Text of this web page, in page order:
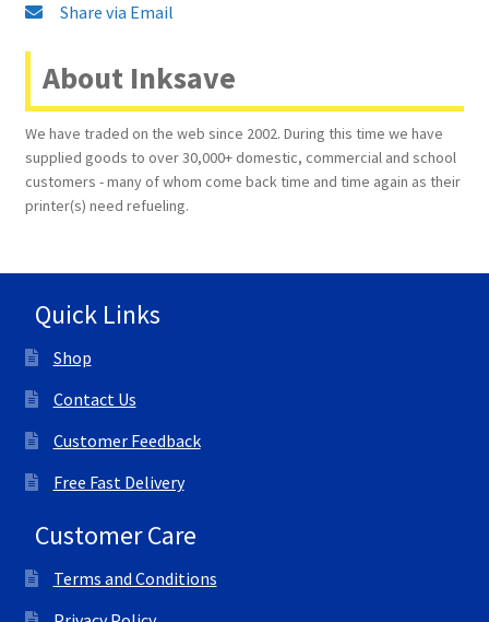
FAST
quantity
Share via Email
About Inksave
We have traded on the web since 2002. During this time we have
supplied goods to over 30,000+ domestic, commercial and school
customers - many of whom come back time and time again as their
printer(s) need refueling.
Quick Links
Shop
Contact Us
Customer Feedback
Free Fast Delivery
Customer Care
Terms and Conditions